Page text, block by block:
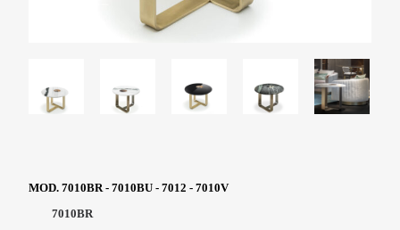
MOD. 7010BR - 7010BU - 7012 - 7010V
7010BR